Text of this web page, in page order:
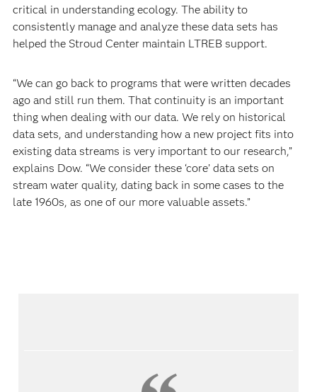
critical in understanding ecology. The ability to
consistently manage and analyze these data sets has
helped the Stroud Center maintain LTREB support.
“We can go back to programs that were written decades
ago and still run them. That continuity is an important
thing when dealing with our data. We rely on historical
data sets, and understanding how a new project fits into
existing data streams is very important to our research,”
explains Dow. “We consider these ‘core’ data sets on
stream water quality, dating back in some cases to the
late 1960s, as one of our more valuable assets.”